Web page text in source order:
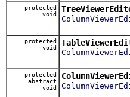
protected
void
protected
void
protected
abstract
void